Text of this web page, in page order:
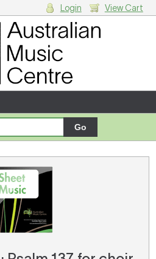
cart.
Login View Cart